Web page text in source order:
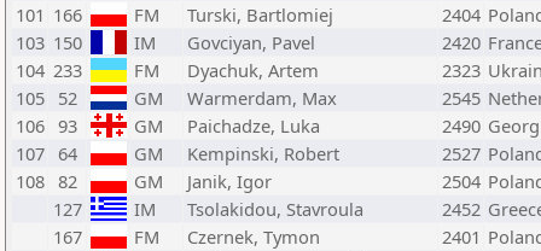
101 166 FM Turski, Bartlomiej 2404
103 150 IM Govciyan, Pavel 2420
104 233 FM Dyachuk, Artem 2323
105 52 GM Warmerdam, Max 2545
106 93 GM Paichadze, Luka 2490
107 64 GM Kempinski, Robert 2527
108 82 GM Janik, Igor 2504
127
IM Tsolakidou, Stavroula 2452
167
FM Czernek, Tymon 2401